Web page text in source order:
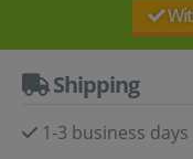
Shipping
1-3 business days